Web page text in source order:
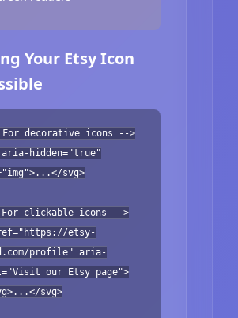
Your Etsy Icon
decorative icons -->
aria-hidden="true"
svg>
clickable icons -->
etsy-
profile" aria-
our Etsy page">
svg>